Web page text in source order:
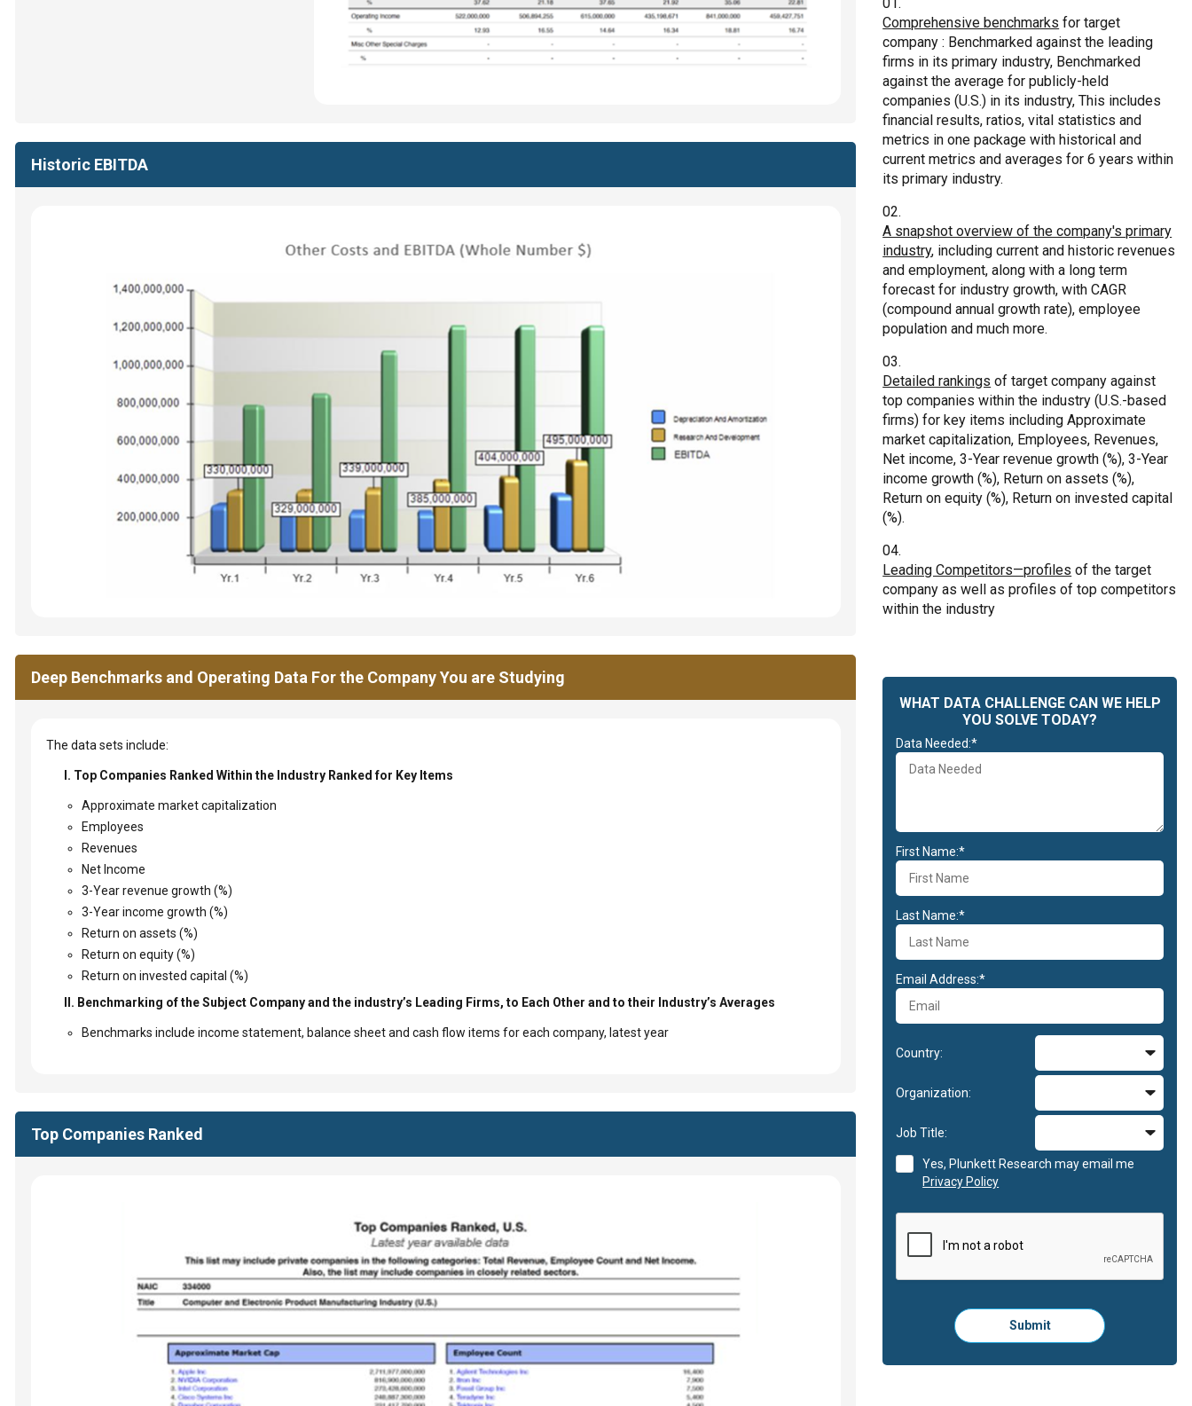
Historic EBITDA
Deep Benchmarks and Operating Data For the Company You are Studying
The data sets include:
I. Top Companies Ranked Within the Industry Ranked for Key Items
Approximate market capitalization
Employees
Revenues
Net Income
3-Year revenue growth (%)
3-Year income growth (%)
Return on assets (%)
Return on equity (%)
Return on invested capital (%)
II. Benchmarking of the Subject Company and the industry’s Leading Firms, to Each Other and to their Industry’s Averages
Benchmarks include income statement, balance sheet and cash flow items for each company, latest year
Top Companies Ranked
Comprehensive benchmarks for target
company : Benchmarked against the leading
firms in its primary industry, Benchmarked
against the average for publicly-held
companies (U.S.) in its industry, This includes
financial results, ratios, vital statistics and
metrics in one package with historical and
current metrics and averages for 6 years within
its primary industry.
A snapshot overview of the company's primary
industry, including current and historic revenues
and employment, along with a long term
forecast for industry growth, with CAGR
(compound annual growth rate), employee
population and much more.
Detailed rankings of target company against
top companies within the industry (U.S.-based
firms) for key items including Approximate
market capitalization, Employees, Revenues,
Net income, 3-Year revenue growth (%), 3-Year
income growth (%), Return on assets (%),
Return on equity (%), Return on invested capital
(%).
Leading Competitors—profiles of the target
company as well as profiles of top competitors
within the industry
WHAT DATA CHALLENGE CAN WE HELP
YOU SOLVE TODAY?
Data Needed:*
First Name:*
Last Name:*
Email Address:*
Country:
Organization:
Job Title:
Yes, Plunkett Research may email me
Privacy Policy
Please
click
to
Submit